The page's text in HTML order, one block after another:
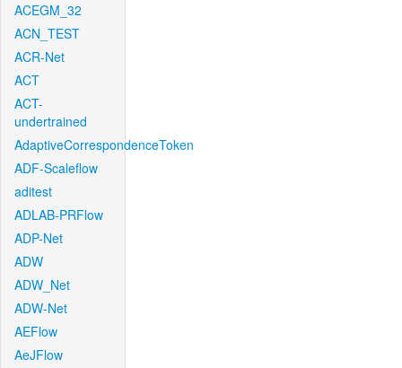
ACEGM_32
ACN_TEST
ACR-Net
ACT
ACT-
undertrained
AdaptiveCorrespondenceToken
ADF-Scaleflow
aditest
ADLAB-PRFlow
ADP-Net
ADW
ADW_Net
ADW-Net
AEFlow
AeJFlow